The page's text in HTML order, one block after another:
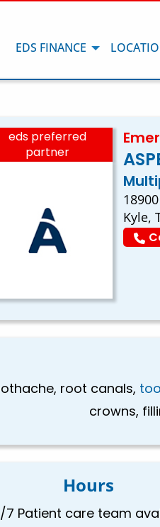
EDS FINANCE
eds preferred
partner
Kyle,
root canals,
crowns,
Hours
7 Patient care team